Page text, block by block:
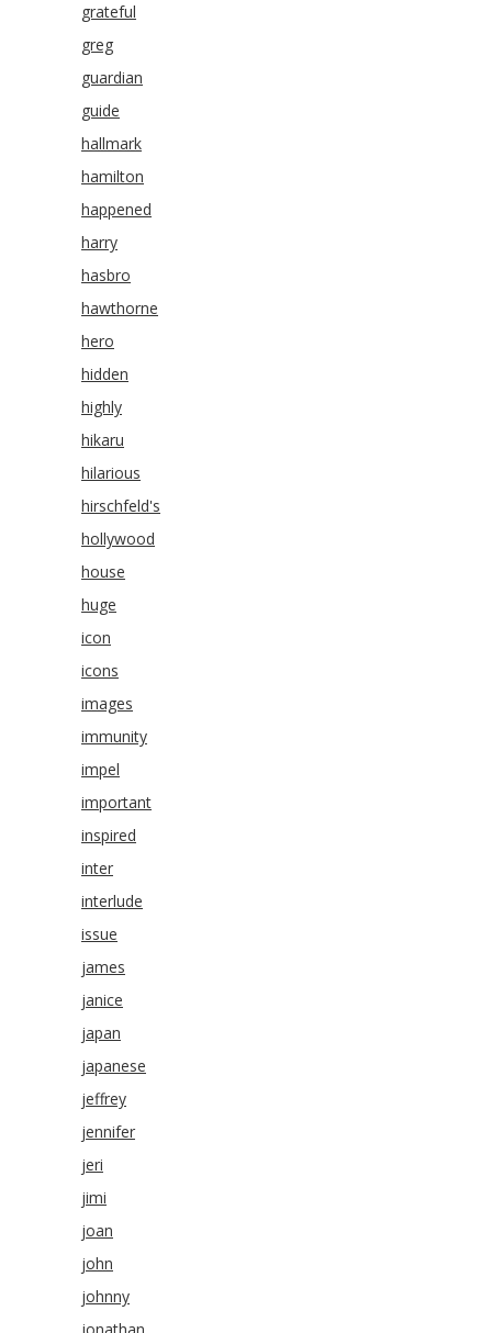
grateful
greg
guardian
guide
hallmark
hamilton
happened
harry
hasbro
hawthorne
hero
hidden
highly
hikaru
hilarious
hirschfeld's
hollywood
house
huge
icon
icons
images
immunity
impel
important
inspired
inter
interlude
issue
james
janice
japan
japanese
jeffrey
jennifer
jeri
jimi
joan
john
johnny